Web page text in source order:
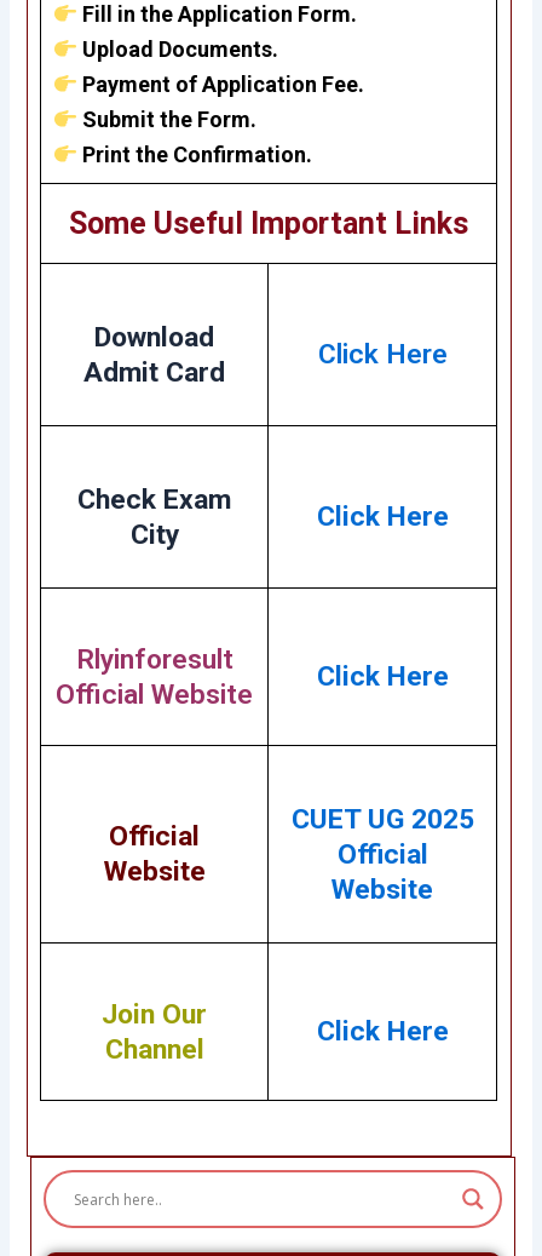
Fill in the Application Form.
Upload Documents.
Payment of Application Fee.
Submit the Form.
Print the Confirmation.
Some Useful Important Links
Download
Admit Card
Click Here
Check Exam
City
Click Here
Rlyinforesult
Official Website
Click Here
Official
Website
CUET UG 2025
Official
Website
Join Our
Channel
Click Here